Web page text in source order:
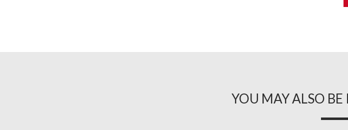
YOU MAY ALSO